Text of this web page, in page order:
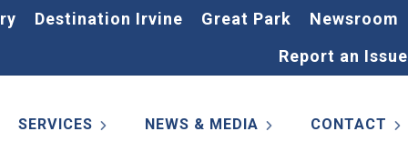
Destination Irvine Great Park
Newsroom
Report an Issue
SERVICES NEWS & MEDIA CONTACT